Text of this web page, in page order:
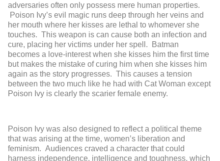
adversaries often only possess mere human properties.
Poison Ivy’s evil magic runs deep through her veins and
her mouth where her kisses are lethal to whomever she
touches. This weapon is can cause both an infection and
cure, placing her victims under her spell. Batman
becomes a love-interest when she kisses him the first time
but makes the mistake of curing him when she kisses him
again as the story progresses. This causes a tension
between the two much like he had with Cat Woman except
Poison Ivy is clearly the scarier female enemy.
Poison Ivy was also designed to reflect a political theme
that was arising at the time, women’s liberation and
feminism. Audiences craved a character that could
harness independence, intelligence and toughness, which